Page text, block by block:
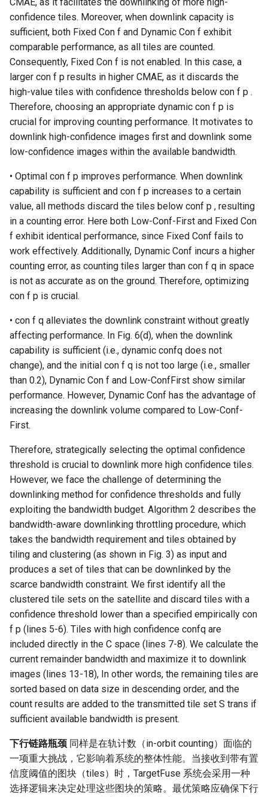
confidence tiles. Moreover, when downlink capacity is
sufficient, both Fixed Con f and Dynamic Con f exhibit
comparable performance, as all tiles are counted.
Consequently, Fixed Con f is not enabled. In this case, a
larger con f p results in higher CMAE, as it discards the
high-value tiles with confidence thresholds below con f p .
Therefore, choosing an appropriate dynamic con f p is
crucial for improving counting performance. It motivates to
downlink high-confidence images first and downlink some
low-confidence images within the available bandwidth.
• Optimal con f p improves performance. When downlink
capability is sufficient and con f p increases to a certain
value, all methods discard the tiles below conf p , resulting
in a counting error. Here both Low-Conf-First and Fixed Con
f exhibit identical performance, since Fixed Conf fails to
work effectively. Additionally, Dynamic Conf incurs a higher
counting error, as counting tiles larger than con f q in space
is not as accurate as on the ground. Therefore, optimizing
con f p is crucial.
• con f q alleviates the downlink constraint without greatly
affecting performance. In Fig. 6(d), when the downlink
capability is sufficient (i.e., dynamic confq does not
change), and the initial con f q is not too large (i.e., smaller
than 0.2), Dynamic Con f and Low-ConfFirst show similar
performance. However, Dynamic Conf has the advantage of
increasing the downlink volume compared to Low-Conf-
First.
Therefore, strategically selecting the optimal confidence
threshold is crucial to downlink more high confidence tiles.
However, we face the challenge of determining the
downlinking method for confidence thresholds and fully
exploiting the bandwidth budget. Algorithm 2 describes the
bandwidth-aware downlinking throttling procedure, which
takes the bandwidth requirement and tiles obtained by
tiling and clustering (as shown in Fig. 3) as input and
produces a set of tiles that can be downlinked by the
scarce bandwidth constraint. We first identify all the
clustered tile sets on the satellite and discard tiles with a
confidence threshold lower than a specified empirically con
f p (lines 5-6). Tiles with high confidence confq are
included directly in the C space (lines 7-8). We calculate the
current remainder bandwidth and maximize it to downlink
images (lines 13-18), In other words, the remaining tiles are
sorted based on data size in descending order, and the
count results are added to the transmitted tile set S trans if
sufficient available bandwidth is present.
下行链路瓶颈 同样是在轨计数（in-orbit counting）面临的
一项重大挑战，它影响着系统的整体性能。当接收到带有置
信度阈值的图块（tiles）时，TargetFuse 系统会采用一种
选择逻辑来决定处理这些图块的策略。最优策略应确保下行